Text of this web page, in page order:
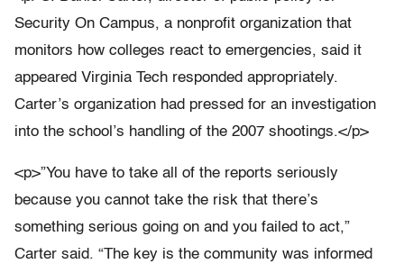
Security On Campus, a nonprofit organization that
monitors how colleges react to emergencies, said it
appeared Virginia Tech responded appropriately.
Carter’s organization had pressed for an investigation
into the school’s handling of the 2007 shootings.</p>
<p>”You have to take all of the reports seriously
because you cannot take the risk that there’s
something serious going on and you failed to act,”
Carter said. “The key is the community was informed